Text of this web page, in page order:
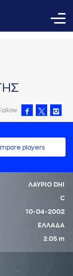
players
ΛΑΥΡΙΟ DHI
C
10-04-2002
ΕΛΛΑΔΑ
2.05 m